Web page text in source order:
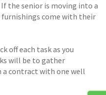
the senior is moving into a
come with their
off each task as you
will be to gather
a contract with one well